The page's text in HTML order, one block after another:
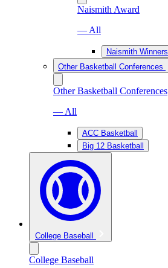
Naismith Award
— All
Naismith Winners
Other Basketball Conferences
Other Basketball Conferences
— All
ACC Basketball
Big 12 Basketball
College Baseball
College Baseball